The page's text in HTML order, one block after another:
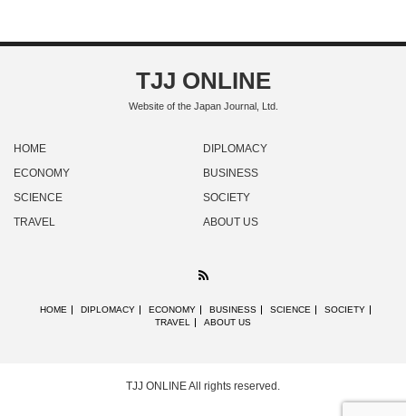
TJJ ONLINE
Website of the Japan Journal, Ltd.
HOME
DIPLOMACY
ECONOMY
BUSINESS
SCIENCE
SOCIETY
TRAVEL
ABOUT US
HOME DIPLOMACY ECONOMY BUSINESS SCIENCE
SOCIETY
TRAVEL
ABOUT US
TJJ ONLINEAll rights reserved.